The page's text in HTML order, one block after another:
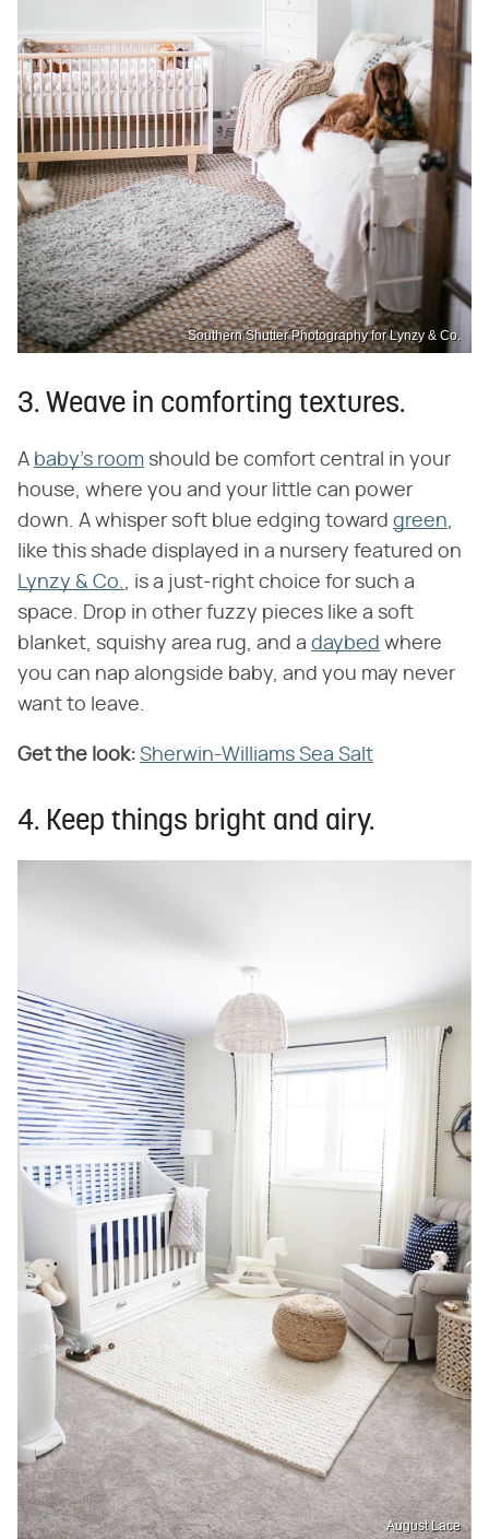
Southern Shutter Photography for Lynzy & Co.
3. Weave in comforting textures.
A baby's room should be comfort central in your
house, where you and your little can power
down. A whisper soft blue edging toward green,
like this shade displayed in a nursery featured on
Lynzy & Co., is a just-right choice for such a
space. Drop in other fuzzy pieces like a soft
blanket, squishy area rug, and a daybed where
you can nap alongside baby, and you may never
want to leave.
Get the look: Sherwin-Williams Sea Salt
4. Keep things bright and airy.
August Lace